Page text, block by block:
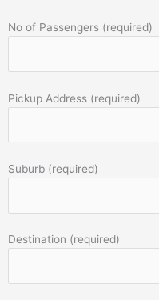
No of Passengers (required)
Pickup Address (required)
Suburb (required)
Destination (required)